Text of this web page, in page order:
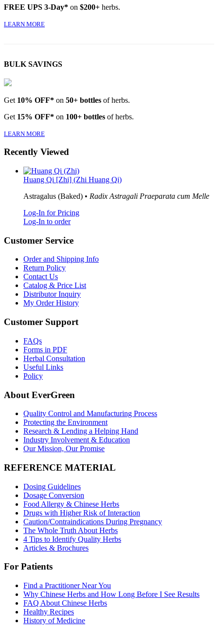
FREE UPS 3-Day* on $200+ herbs.
LEARN MORE
BULK SAVINGS
Get 10% OFF* on 50+ bottles of herbs.
Get 15% OFF* on 100+ bottles of herbs.
LEARN MORE
Recently Viewed
Huang Qi [Zhi] (Zhi Huang Qi)
Astragalus (Baked) • Radix Astragali Praeparata cum Melle
Log-In for Pricing
Log-In to order
Customer Service
Order and Shipping Info
Return Policy
Contact Us
Catalog & Price List
Distributor Inquiry
My Order History
Customer Support
FAQs
Forms in PDF
Herbal Consultation
Useful Links
Policy
About EverGreen
Quality Control and Manufacturing Process
Protecting the Environment
Research & Lending a Helping Hand
Industry Involvement & Education
Our Mission, Our Promise
REFERENCE MATERIAL
Dosing Guidelines
Dosage Conversion
Food Allergy & Chinese Herbs
Drugs with Higher Risk of Interaction
Caution/Contraindications During Pregnancy
The Whole Truth About Herbs
4 Tips to Identify Quality Herbs
Articles & Brochures
For Patients
Find a Practitioner Near You
Why Chinese Herbs and How Long Before I See Results
FAQ About Chinese Herbs
Healthy Recipes
History of Medicine